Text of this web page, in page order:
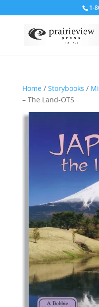
1-
Home/ Storybooks /
– The Land-OTS